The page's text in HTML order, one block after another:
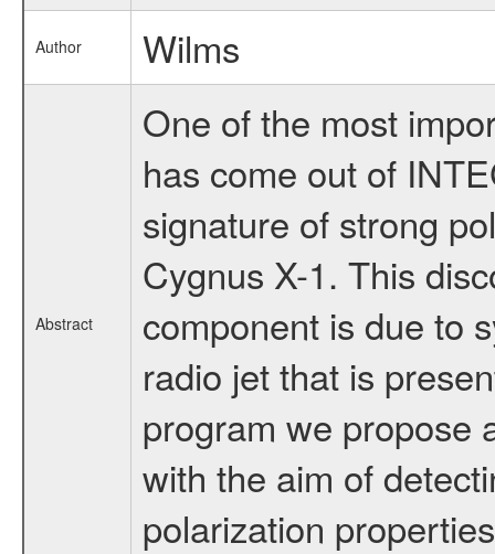
Author Wilms
Abstract
One of the most
has come out of
signature of strong
Cygnus X-1. This
component is due to
radio jet that is
program we propose
with the aim of
polarization